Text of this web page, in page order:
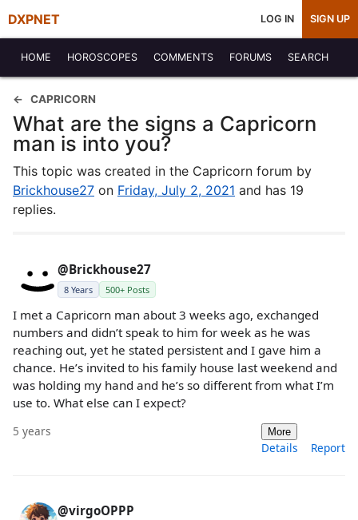
DXPNET LOG IN SIGN UP
HOME HOROSCOPES COMMENTS FORUMS SEARCH
CAPRICORN
What are the signs a Capricorn
man is into you?
This topic was created in the Capricorn forum by
Brickhouse27 on Friday, July 2, 2021 and has 19
replies.
@Brickhouse27
8 Years 500+ Posts
I met a Capricorn man about 3 weeks ago, exchanged
numbers and didn’t speak to him for week as he was
reaching out, yet he stated persistent and I gave him a
chance. He’s invited to his family house last weekend and
was holding my hand and he’s so different from what I’m
use to. What else can I expect?
5 years More
Details Report
@virgoOPPP